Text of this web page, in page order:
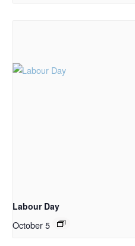
Labour Day
October 5